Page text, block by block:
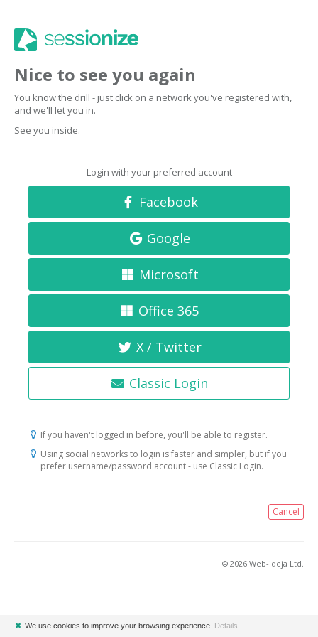
Nice to see you again
You know the drill - just click on a network you've registered with,
and we'll let you in.
See you inside.
Login with your preferred account
Facebook
Google
Microsoft
Office 365
X / Twitter
Classic Login
If you haven't logged in before, you'll be able to register.
Using social networks to login is faster and simpler, but if you
prefer username/password account - use Classic Login.
Cancel
© 2026 Web-ideja Ltd.
✖ We use cookies to improve your browsing experience. Details